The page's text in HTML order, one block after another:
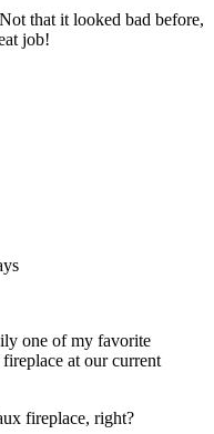
that it looked bad before,
job!
one of my favorite
at our current
fireplace, right?